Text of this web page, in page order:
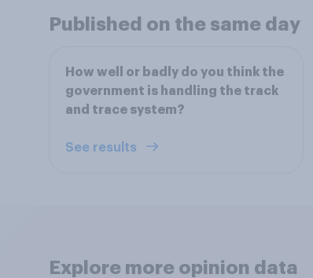
Published on the same day
How well or badly do you think the
government is handling the track
and trace system?
See results
Explore more opinion data